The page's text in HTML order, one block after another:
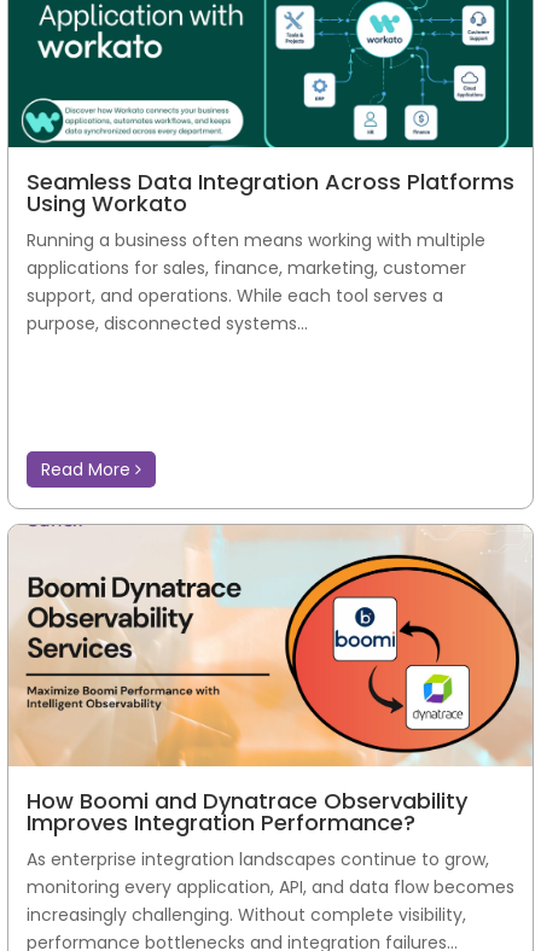
Seamless Data Integration Across Platforms
Using Workato
Running a business often means working with multiple
applications for sales, finance, marketing, customer
support, and operations. While each tool serves a
purpose, disconnected systems...
Read More
How Boomi and Dynatrace Observability
Improves Integration Performance?
As enterprise integration landscapes continue to grow,
monitoring every application, API, and data flow becomes
increasingly challenging. Without complete visibility,
performance bottlenecks and integration failures...